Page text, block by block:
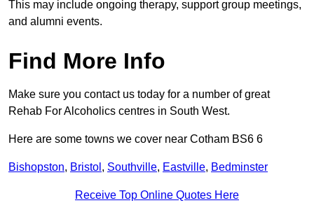
This may include ongoing therapy, support group meetings,
and alumni events.
Find More Info
Make sure you contact us today for a number of great
Rehab For Alcoholics centres in South West.
Here are some towns we cover near Cotham BS6 6
Bishopston, Bristol , Southville, Eastville, Bedminster
Receive Top Online Quotes Here